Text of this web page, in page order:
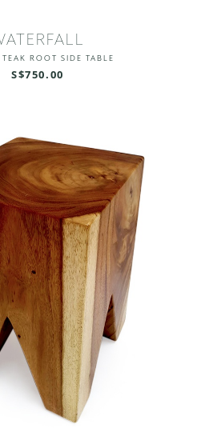
TEAK ROOT SIDE TABLE
S$750.00